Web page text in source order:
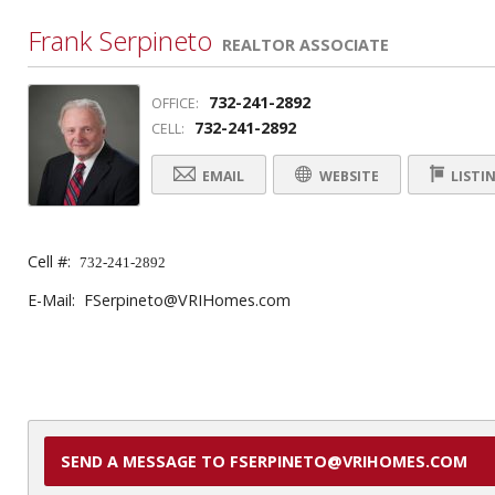
Frank Serpineto REALTOR ASSOCIATE
OFFICE: 732-241-2892
CELL: 732-241-2892
EMAIL WEBSITE
Cell #: 732-241-2892
E-Mail: FSerpineto@VRIHomes.com
SEND A MESSAGE TO FSERPINETO@VRIHOMES.COM